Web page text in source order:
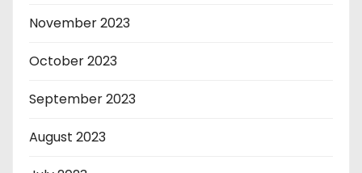
November 2023
October 2023
September 2023
August 2023